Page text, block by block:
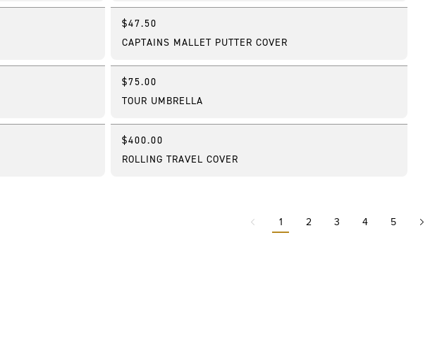
Online Exclusive
$47.50
CAPTAINS MALLET PUTTER COVER
Featured
$75.00
TOUR UMBRELLA
Best Seller
$400.00
ROLLING TRAVEL COVER
1 2 3 4 5